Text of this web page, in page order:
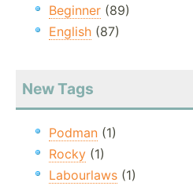
Beginner (89)
English (87)
New Tags
Podman (1)
Rocky (1)
Labourlaws (1)